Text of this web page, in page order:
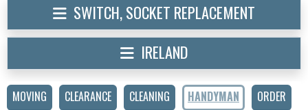
MOVING CLEARANCE CLEANING HANDYMAN
ORDER
SWITCH, SOCKET REPLACEMENT
IRELAND